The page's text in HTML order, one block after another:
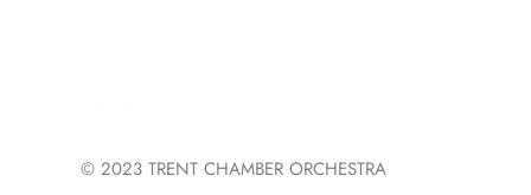
© 2023 TRENT CHAMBER ORCHESTRA